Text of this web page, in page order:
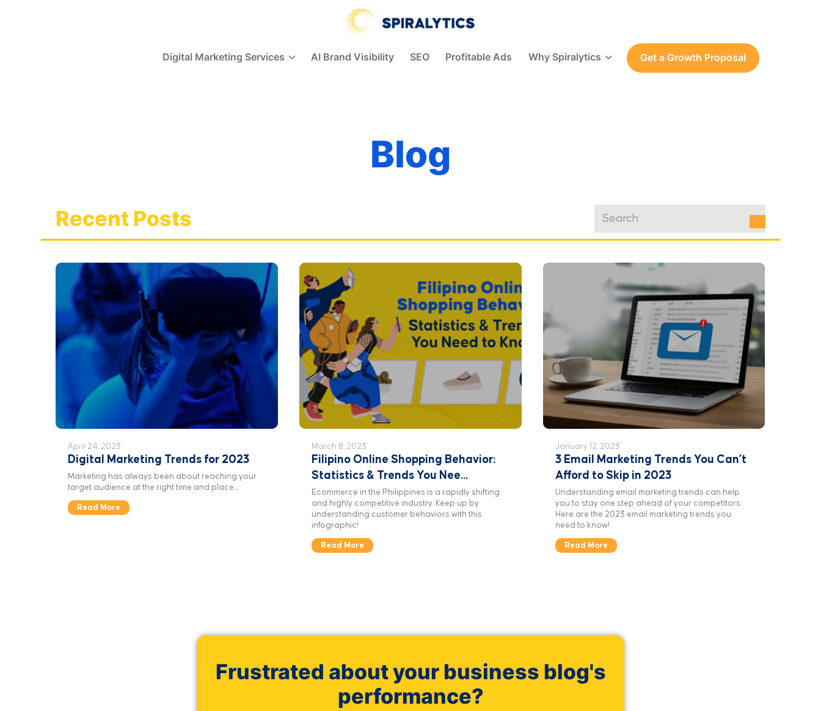
Spiralytics
Digital Marketing Services AI Brand Visibility SEO Profitable Ads Why Spiralytics Get a Growth Proposal
Blog
Recent Posts
April 24, 2023
Digital Marketing Trends for 2023
Marketing has always been about reaching your
target audience at the right time and place....
Read More
March 8, 2023
Filipino Online Shopping Behavior:
Statistics & Trends You Nee...
Ecommerce in the Philippines is a rapidly shifting
and highly competitive industry. Keep up by
understanding customer behaviors with this
infographic!
Read More
January 12, 2023
3 Email Marketing Trends You Can’t
Afford to Skip in 2023
Understanding email marketing trends can help
you to stay one step ahead of your competitors.
Here are the 2023 email marketing trends you
need to know!
Read More
Frustrated about your business blog's
performance?